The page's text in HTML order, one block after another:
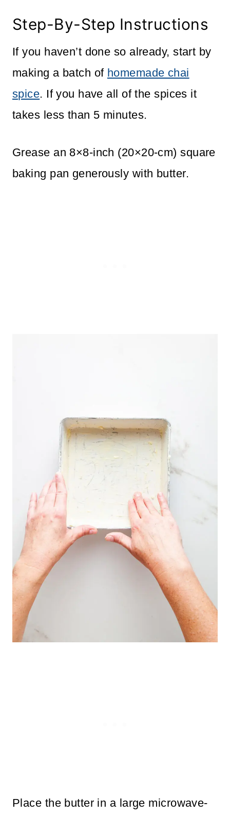
Step-By-Step Instructions
If you haven’t done so already, start by
making a batch of homemade chai
spice. If you have all of the spices it
takes less than 5 minutes.
Grease an 8×8-inch (20×20-cm) square
baking pan generously with butter.
Place the butter in a large microwave-